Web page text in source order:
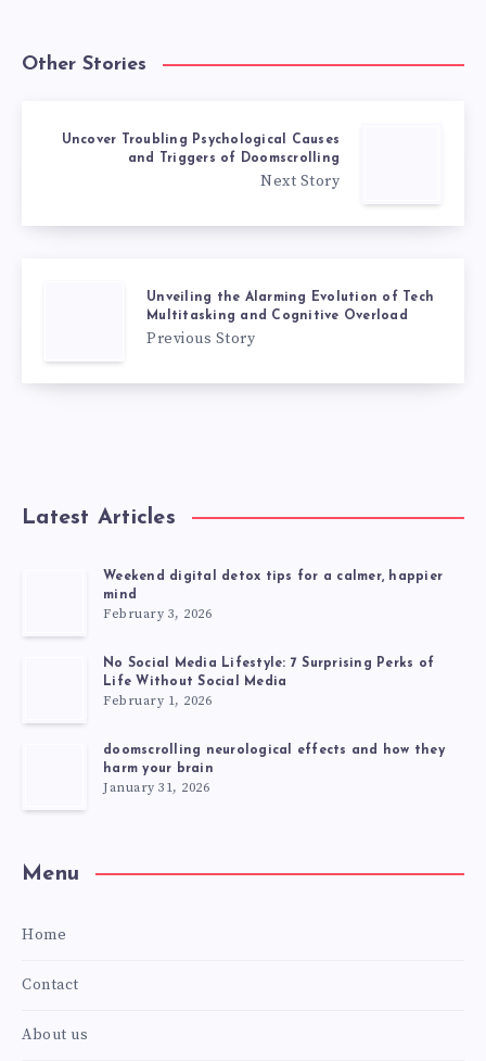
Other Stories
Uncover Troubling Psychological Causes
and Triggers of Doomscrolling
Next Story
Unveiling the Alarming Evolution of Tech
Multitasking and Cognitive Overload
Previous Story
Latest Articles
Weekend digital detox tips for a calmer, happier
mind
February 3, 2026
No Social Media Lifestyle: 7 Surprising Perks of
Life Without Social Media
February 1, 2026
doomscrolling neurological effects and how they
harm your brain
January 31, 2026
Menu
Home
Contact
About us